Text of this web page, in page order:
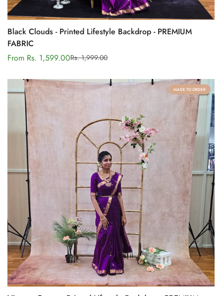
Black Clouds - Printed Lifestyle Backdrop - PREMIUM
FABRIC
Sale
From Rs. 1,599.00RegularRs. 1,999.00
MADE TO ORDER